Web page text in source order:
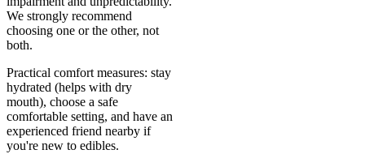
We strongly recommend
choosing one or the other, not
both.
Practical comfort measures: stay
hydrated (helps with dry
mouth), choose a safe
comfortable setting, and have an
experienced friend nearby if
you're new to edibles.